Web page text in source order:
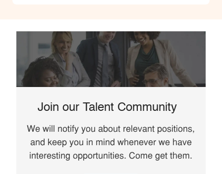
Join our Talent Community
We will notify you about relevant positions,
and keep you in mind whenever we have
interesting opportunities. Come get them.